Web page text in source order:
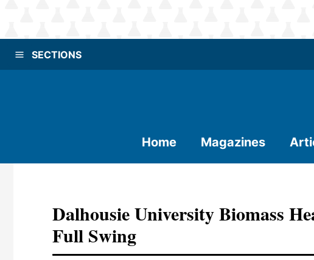
SECTIONS
Home Magazines
Dalhousie University Biomass
Full Swing